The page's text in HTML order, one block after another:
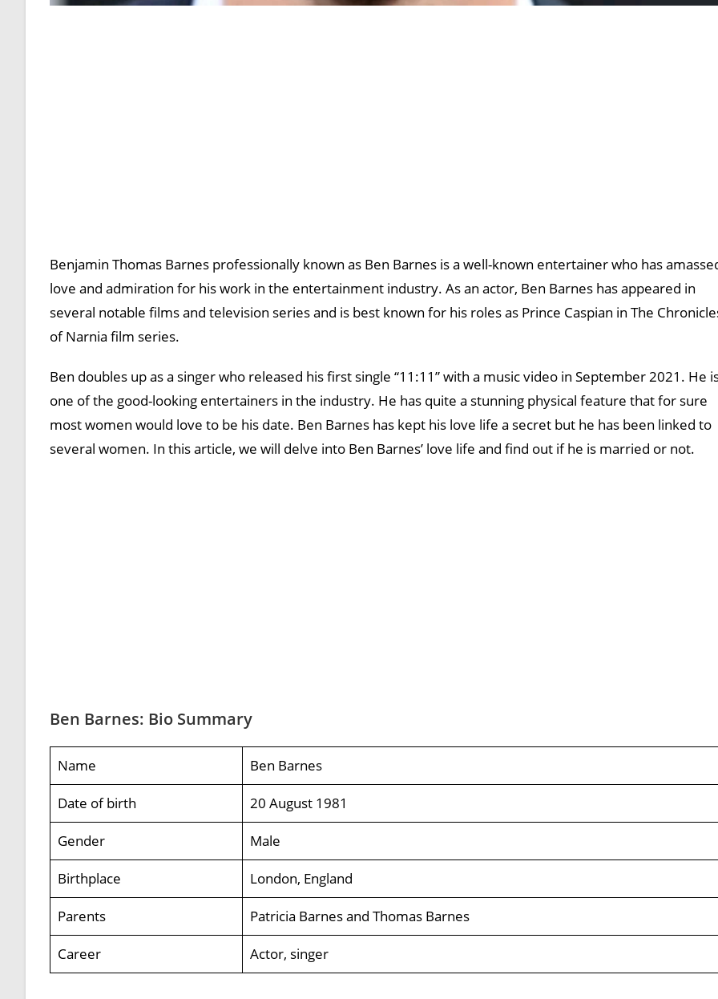
Benjamin Thomas Barnes professionally known as Ben Barnes is a well-known entertainer who has
love and admiration for his work in the entertainment industry. As an actor, Ben Barnes has appeared in
several notable films and television series and is best known for his roles as Prince Caspian in The
of Narnia film series.
Ben doubles up as a singer who released his first single “11:11” with a music video in September 2021. He
one of the good-looking entertainers in the industry. He has quite a stunning physical feature that for sure
most women would love to be his date. Ben Barnes has kept his love life a secret but he has been linked to
several women. In this article, we will delve into Ben Barnes’ love life and find out if he is married or not.
Ben Barnes: Bio Summary
Name Ben Barnes
Date of birth 20 August 1981
Gender Male
Birthplace London, England
Parents Patricia Barnes and Thomas Barnes
Career Actor, singer